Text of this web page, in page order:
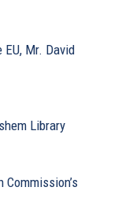
Mr. David
Library